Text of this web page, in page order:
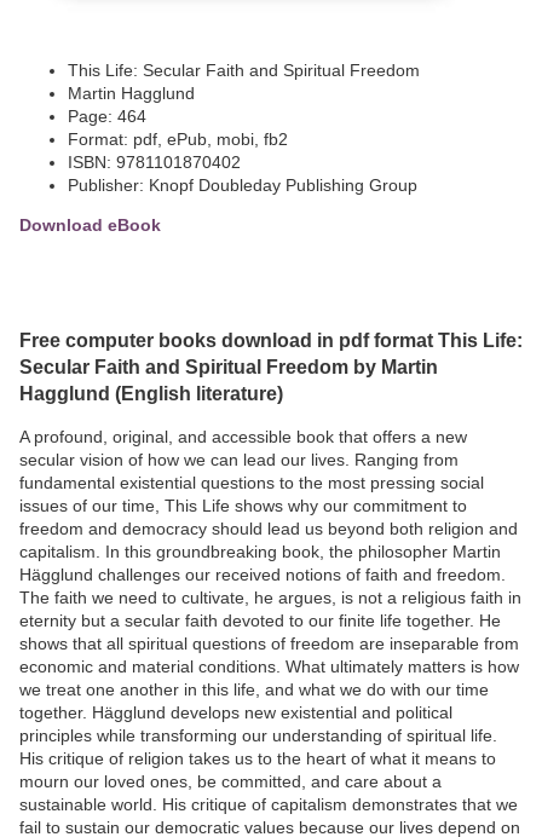
This Life: Secular Faith and Spiritual Freedom
Martin Hagglund
Page: 464
Format: pdf, ePub, mobi, fb2
ISBN: 9781101870402
Publisher: Knopf Doubleday Publishing Group
Download eBook
Free computer books download in pdf format This Life:
Secular Faith and Spiritual Freedom by Martin
Hagglund (English literature)
A profound, original, and accessible book that offers a new
secular vision of how we can lead our lives. Ranging from
fundamental existential questions to the most pressing social
issues of our time, This Life shows why our commitment to
freedom and democracy should lead us beyond both religion and
capitalism. In this groundbreaking book, the philosopher Martin
Hägglund challenges our received notions of faith and freedom.
The faith we need to cultivate, he argues, is not a religious faith in
eternity but a secular faith devoted to our finite life together. He
shows that all spiritual questions of freedom are inseparable from
economic and material conditions. What ultimately matters is how
we treat one another in this life, and what we do with our time
together. Hägglund develops new existential and political
principles while transforming our understanding of spiritual life.
His critique of religion takes us to the heart of what it means to
mourn our loved ones, be committed, and care about a
sustainable world. His critique of capitalism demonstrates that we
fail to sustain our democratic values because our lives depend on